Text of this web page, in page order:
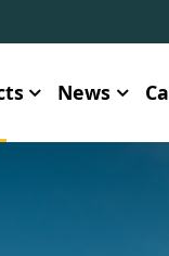
News